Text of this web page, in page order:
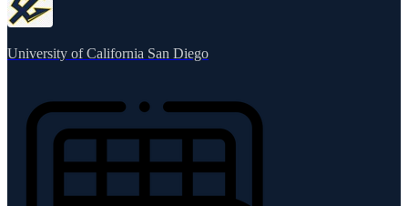
University of California San Diego